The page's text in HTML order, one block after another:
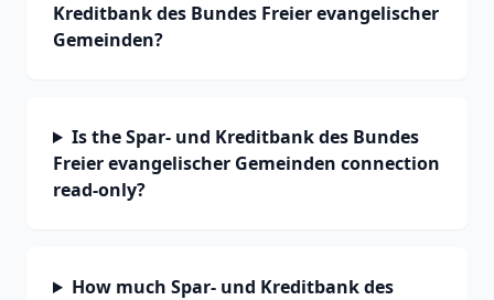
Kreditbank des Bundes Freier evangelischer
Gemeinden?
Is the Spar- und Kreditbank des Bundes
Freier evangelischer Gemeinden connection
read-only?
How much Spar- und Kreditbank des